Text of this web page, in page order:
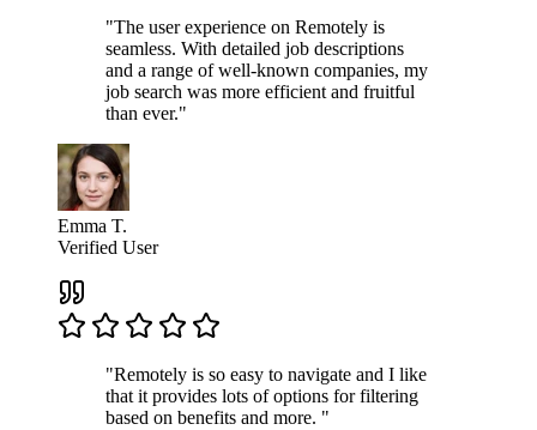
"The user experience on Remotely is
seamless. With detailed job descriptions
and a range of well-known companies, my
job search was more efficient and fruitful
than ever."
Emma T.
Verified User
"Remotely is so easy to navigate and I like
that it provides lots of options for filtering
based on benefits and more. "